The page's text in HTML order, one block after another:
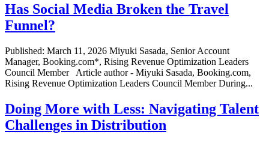
Has Social Media Broken the Travel
Funnel?
Published: March 11, 2026 Miyuki Sasada, Senior Account
Manager, Booking.com*, Rising Revenue Optimization Leaders
Council Member Article author - Miyuki Sasada, Booking.com,
Rising Revenue Optimization Leaders Council Member During...
Doing More with Less: Navigating Talent
Challenges in Distribution